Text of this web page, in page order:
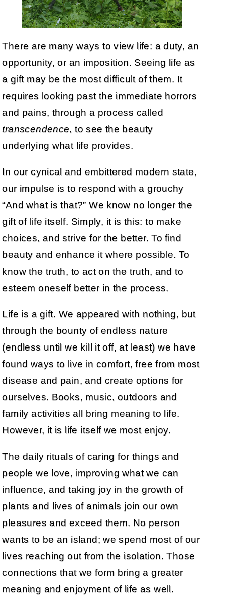
There are many ways to view life: a duty, an
opportunity, or an imposition. Seeing life as
a gift may be the most difficult of them. It
requires looking past the immediate horrors
and pains, through a process called
transcendence, to see the beauty
underlying what life provides.
In our cynical and embittered modern state,
our impulse is to respond with a grouchy
“And what is that?” We know no longer the
gift of life itself. Simply, it is this: to make
choices, and strive for the better. To find
beauty and enhance it where possible. To
know the truth, to act on the truth, and to
esteem oneself better in the process.
Life is a gift. We appeared with nothing, but
through the bounty of endless nature
(endless until we kill it off, at least) we have
found ways to live in comfort, free from most
disease and pain, and create options for
ourselves. Books, music, outdoors and
family activities all bring meaning to life.
However, it is life itself we most enjoy.
The daily rituals of caring for things and
people we love, improving what we can
influence, and taking joy in the growth of
plants and lives of animals join our own
pleasures and exceed them. No person
wants to be an island; we spend most of our
lives reaching out from the isolation. Those
connections that we form bring a greater
meaning and enjoyment of life as well.